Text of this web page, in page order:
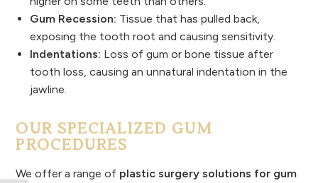
Gum Recession: Tissue that has pulled back,
exposing the tooth root and causing sensitivity.
Indentations: Loss of gum or bone tissue after
tooth loss, causing an unnatural indentation in the
jawline.
OUR SPECIALIZED GUM
PROCEDURES
We offer a range of plastic surgery solutions for gum